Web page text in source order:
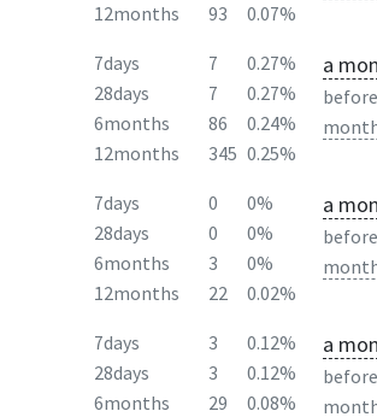
12months
93 0.07%
7days 7
0.27%
28days
7
0.27%
6months
86
0.24%
12months
345 0.25%
a
7days 0
0%
28days
0
0%
6months
3
0%
12months
22 0.02%
a
7days 3
0.12%
28days
3
0.12%
6months
29
0.08%
a